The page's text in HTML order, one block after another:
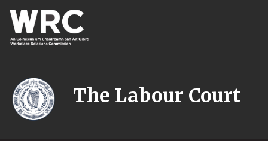
The Labour Court